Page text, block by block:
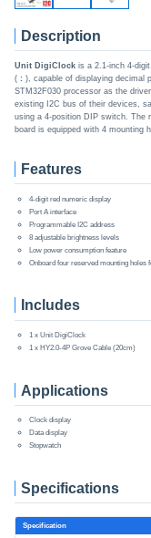
Description
Unit DigiClockis a 2.1-inch 4-
( : ), capable of displaying decimal
STM32F030 processor as the
existing I2C bus of their devices,
using a 4-position DIP switch. The
board is equipped with 4 mounting
Features
4-digit red numeric display
Port A interface
Programmable I2C address
8 adjustable brightness levels
Low power consumption feature
Onboard four reserved mounting holes
Includes
1 x Unit DigiClock
1 x HY2.0-4P Grove Cable (20cm)
Applications
Clock display
Data display
Stopwatch
Specifications
Specification